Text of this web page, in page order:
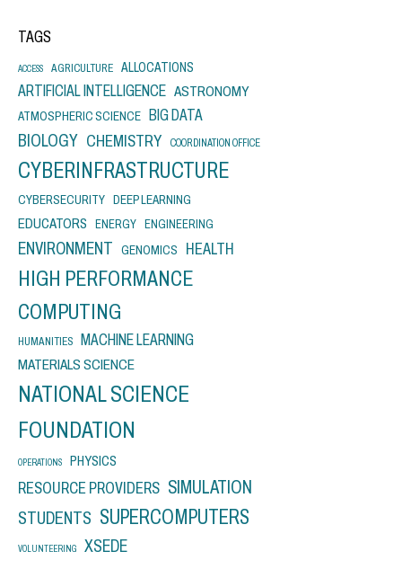
TAGS
ACCESS AGRICULTURE ALLOCATIONS
ARTIFICIAL INTELLIGENCE ASTRONOMY
ATMOSPHERIC SCIENCE BIG DATA
BIOLOGY CHEMISTRY COORDINATION OFFICE
CYBERINFRASTRUCTURE
CYBERSECURITY DEEP LEARNING
EDUCATORS ENERGY ENGINEERING
ENVIRONMENT GENOMICS HEALTH
HIGH PERFORMANCE
COMPUTING
HUMANITIES MACHINE LEARNING
MATERIALS SCIENCE
NATIONAL SCIENCE
FOUNDATION
OPERATIONS PHYSICS
RESOURCE PROVIDERS SIMULATION
STUDENTS SUPERCOMPUTERS
VOLUNTEERING XSEDE